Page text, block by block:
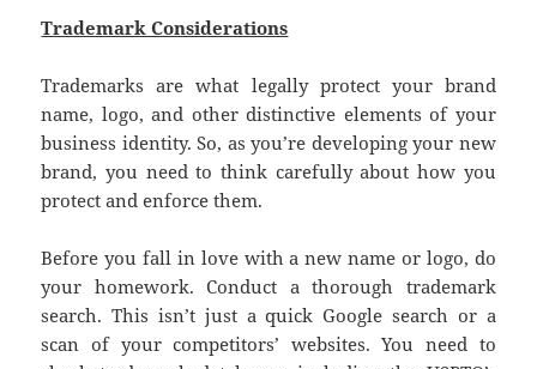
Trademark Considerations
Trademarks are what legally protect your brand
name, logo, and other distinctive elements of your
business identity. So, as you’re developing your new
brand, you need to think carefully about how you
protect and enforce them.
Before you fall in love with a new name or logo, do
your homework. Conduct a thorough trademark
search. This isn’t just a quick Google search or a
scan of your competitors’ websites. You need to